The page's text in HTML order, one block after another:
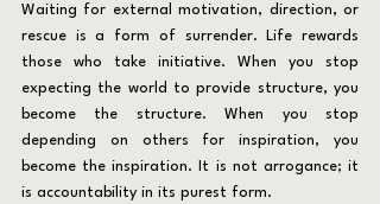
Waiting for external motivation, direction, or
rescue is a form of surrender. Life rewards
those who take initiative. When you stop
expecting the world to provide structure, you
become the structure. When you stop
depending on others for inspiration, you
become the inspiration. It is not arrogance; it
is accountability in its purest form.